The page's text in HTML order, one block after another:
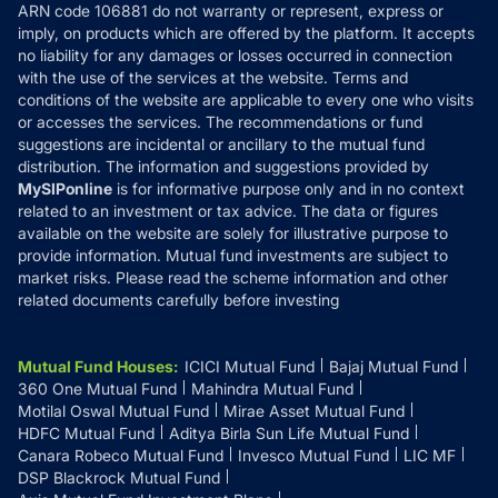
Reviews
Refund & Cancellation
Disclaimer
Disclosures
ARN code 106881 do not warranty or represent, express or
imply, on products which are offered by the platform. It accepts
no liability for any damages or losses occurred in connection
with the use of the services at the website. Terms and
conditions of the website are applicable to every one who visits
or accesses the services. The recommendations or fund
suggestions are incidental or ancillary to the mutual fund
distribution. The information and suggestions provided by
MySIPonline is for informative purpose only and in no context
related to an investment or tax advice. The data or figures
available on the website are solely for illustrative purpose to
provide information. Mutual fund investments are subject to
market risks. Please read the scheme information and other
related documents carefully before investing
Mutual Fund Houses: ICICI Mutual Fund
Bajaj Mutual Fund
360 One Mutual Fund
Mahindra Mutual Fund
Motilal Oswal Mutual Fund
Mirae Asset Mutual Fund
HDFC Mutual Fund
Aditya Birla Sun Life Mutual Fund
Canara Robeco Mutual Fund
Invesco Mutual Fund
LIC MF
DSP Blackrock Mutual Fund